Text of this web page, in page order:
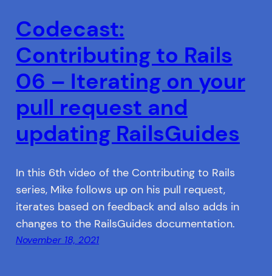
Codecast:
Contributing to Rails
06 – Iterating on your
pull request and
updating RailsGuides
In this 6th video of the Contributing to Rails
series, Mike follows up on his pull request,
iterates based on feedback and also adds in
changes to the RailsGuides documentation.
November 18, 2021